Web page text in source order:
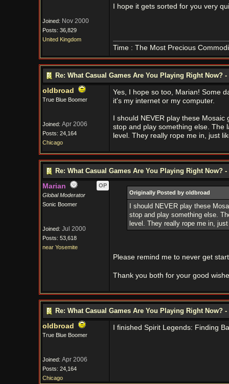
Joined: Nov 2000
Posts: 36,829
United Kingdom
I hope it gets sorted for you very
Time : The Most Precious
Re: What Casual Games Are You Playing Right Now? -
oldbroad
True Blue Boomer
Joined: Apr 2006
Posts: 24,164
Chicago
Yes, I hope so too, Marian! Some
it's my internet or my computer.
I should NEVER play these
stop and play something else. The
level. They really rope me in, just
Re: What Casual Games Are You Playing Right Now? -
Marian
OP
Global Moderator
Sonic Boomer
Joined: Jul 2000
Posts: 53,618
near Yosemite
Originally Posted by oldbroad
I should NEVER play these
stop and play something else.
level. They really rope me in,
Please remind me to never get
Thank you both for your good
Re: What Casual Games Are You Playing Right Now? -
oldbroad
True Blue Boomer
Joined: Apr 2006
Posts: 24,164
Chicago
I finished Spirit Legends: Finding